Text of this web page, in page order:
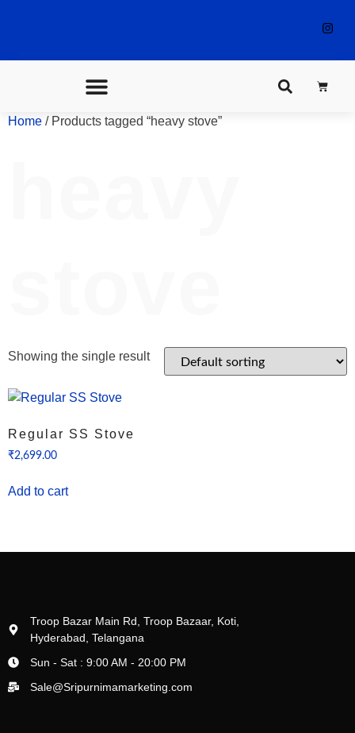
Home / Products tagged “heavy stove”
Showing the single result
Regular SS Stove
₹2,699.00
Add to cart
Troop Bazar Main Rd, Troop Bazaar, Koti,
Hyderabad, Telangana
Sun - Sat : 9:00 AM - 20:00 PM
Sale@Sripurnimamarketing.com